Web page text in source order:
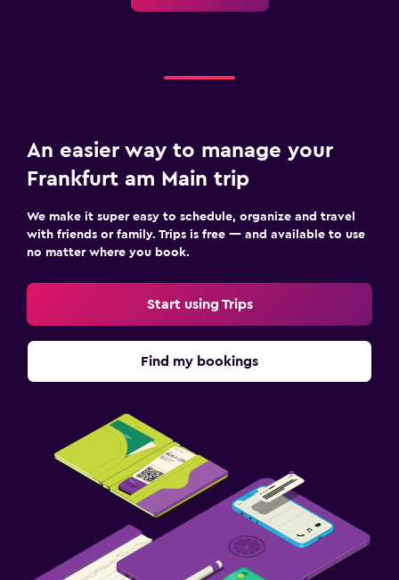
An easier way to manage your
Frankfurt am Main trip
We make it super easy to schedule, organize and travel
with friends or family. Trips is free — and available to use
no matter where you book.
Start using Trips
Find my bookings